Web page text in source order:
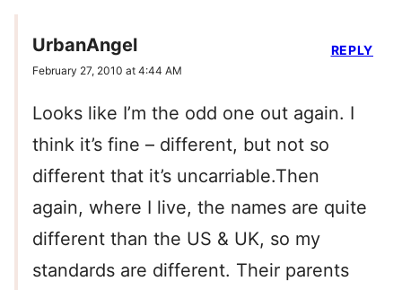
UrbanAngel
February 27, 2010 at 4:44 AM
Looks like I’m the odd one out again. I
think it’s fine – different, but not so
different that it’s uncarriable.Then
again, where I live, the names are quite
different than the US & UK, so my
standards are different. Their parents
REPLY